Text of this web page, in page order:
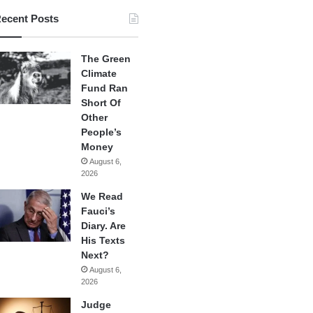
Posts
The Green
Climate
Fund Ran
Short Of
Other
People’s
Money
August 6,
2026
We Read
Fauci’s
Diary. Are
His Texts
Next?
August 6,
2026
Judge